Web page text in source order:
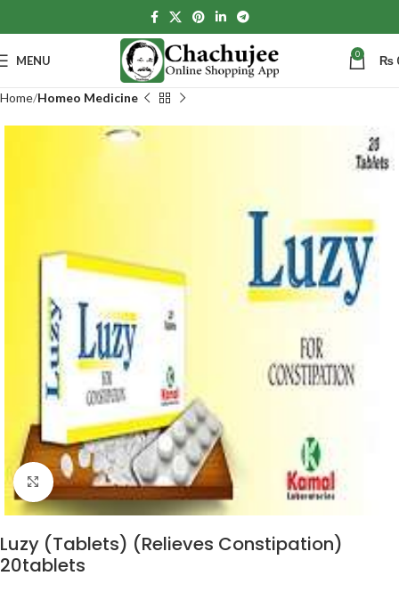
MENU 0 ₨
Home Homeo Medicine
Click to enlarge
Luzy (Tablets) (Relieves Constipation)
20tablets